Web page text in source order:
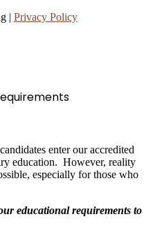
| Privacy Policy
enter our accredited
education. However, reality
especially for those who
educational requirements to